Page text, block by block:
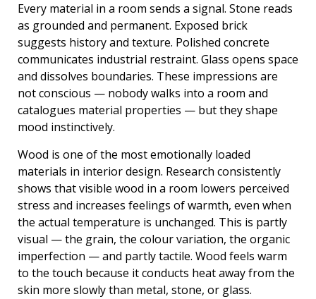
Every material in a room sends a signal. Stone reads
as grounded and permanent. Exposed brick
suggests history and texture. Polished concrete
communicates industrial restraint. Glass opens space
and dissolves boundaries. These impressions are
not conscious — nobody walks into a room and
catalogues material properties — but they shape
mood instinctively.
Wood is one of the most emotionally loaded
materials in interior design. Research consistently
shows that visible wood in a room lowers perceived
stress and increases feelings of warmth, even when
the actual temperature is unchanged. This is partly
visual — the grain, the colour variation, the organic
imperfection — and partly tactile. Wood feels warm
to the touch because it conducts heat away from the
skin more slowly than metal, stone, or glass.